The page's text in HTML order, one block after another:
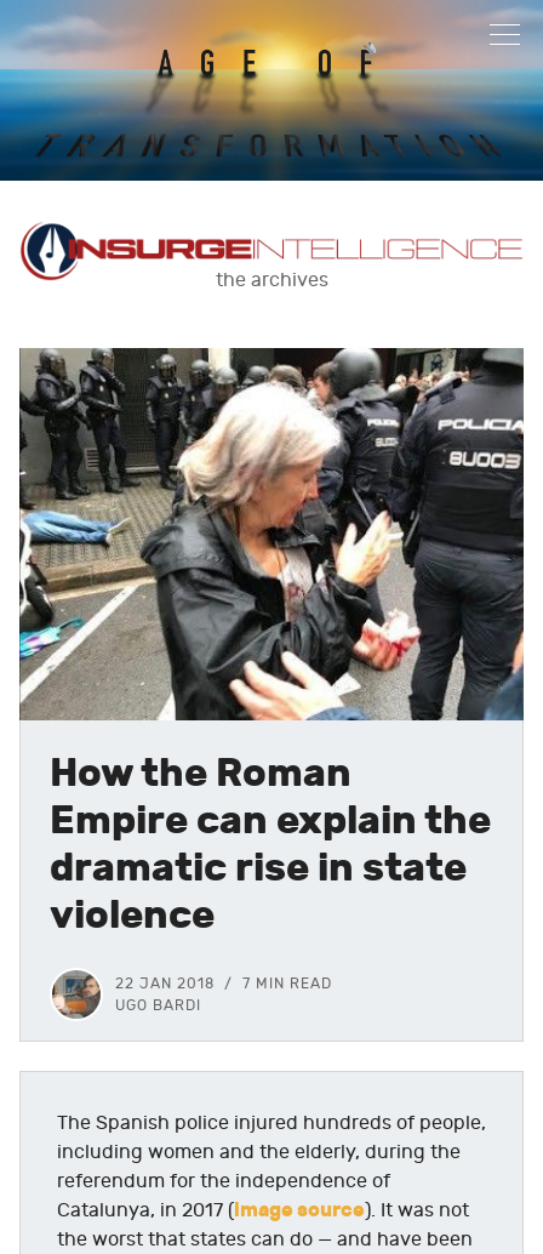
the archives
How the Roman
Empire can explain the
dramatic rise in state
violence
22 JAN 2018
7 MIN READ
UGO BARDI
The Spanish police injured hundreds of people,
including women and the elderly, during the
referendum for the independence of
Catalunya, in 2017 ( image source). It was not
the worst that states can do — and have been